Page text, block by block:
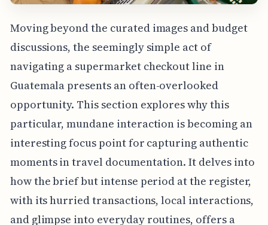
Moving beyond the curated images and budget
discussions, the seemingly simple act of
navigating a supermarket checkout line in
Guatemala presents an often-overlooked
opportunity. This section explores why this
particular, mundane interaction is becoming an
interesting focus point for capturing authentic
moments in travel documentation. It delves into
how the brief but intense period at the register,
with its hurried transactions, local interactions,
and glimpse into everyday routines, offers a